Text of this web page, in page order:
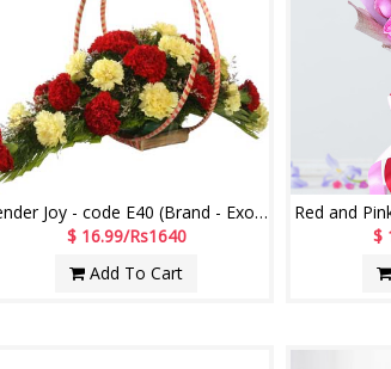
Tender Joy - code E40 (Brand - Exotic)
$ 16.99/Rs1640
Add To Cart
Red and
$